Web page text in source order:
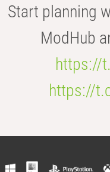
Start planning
ModHub
https://
https://